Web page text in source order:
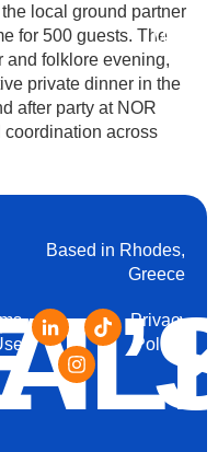
Menu
local ground partner
for 500 guests. The
and folklore evening,
private dinner in the
after party at NOR
coordination across
Based in Rhodes,
Greece
Privacy
Policy